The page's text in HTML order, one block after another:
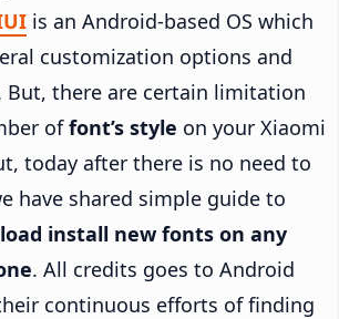
is an Android-based OS which
customization options and
But, there are certain limitation
offont’s style on your Xiaomi
today after there is no need to
have shared simple guide to
install new fonts on any
. All credits goes to Android
continuous efforts of finding